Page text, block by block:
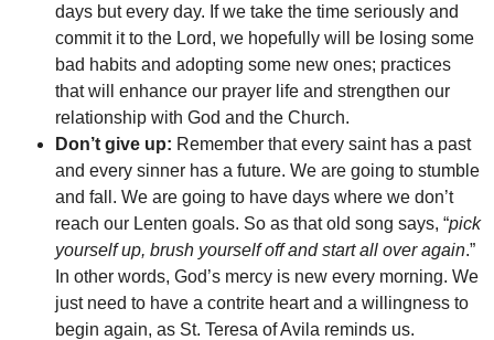
days but every day. If we take the time seriously and
commit it to the Lord, we hopefully will be losing some
bad habits and adopting some new ones; practices
that will enhance our prayer life and strengthen our
relationship with God and the Church.
Don’t give up: Remember that every saint has a past
and every sinner has a future. We are going to stumble
and fall. We are going to have days where we don’t
reach our Lenten goals. So as that old song says, “pick
yourself up, brush yourself off and start all over again.”
In other words, God’s mercy is new every morning. We
just need to have a contrite heart and a willingness to
begin again, as St. Teresa of Avila reminds us.